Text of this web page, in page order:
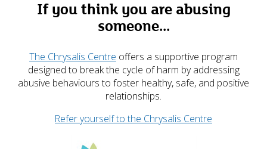
If you think you are abusing
someone...
The Chrysalis Centre offers a supportive program
designed to break the cycle of harm by addressing
abusive behaviours to foster healthy, safe, and positive
relationships.
Refer yourself to the Chrysalis Centre